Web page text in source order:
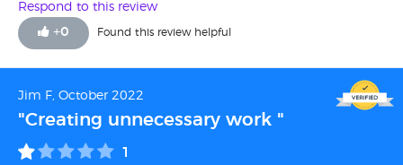
Respond to this review
+0 Found this review helpful
Jim F, October 2022
"Creating unnecessary work "
1